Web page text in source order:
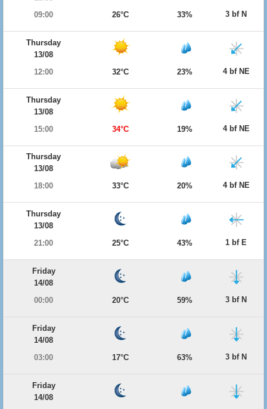
09:00
26°C 33% 3 bf N
Thursday
13/08
12:00
32°C 23% 4 bf NE
Thursday
13/08
15:00
34°C 19% 4 bf NE
Thursday
13/08
18:00
33°C 20% 4 bf NE
Thursday
13/08
21:00
25°C 43% 1 bf E
Friday
14/08
00:00
20°C 59% 3 bf N
Friday
14/08
03:00
17°C 63% 3 bf N
Friday
14/08